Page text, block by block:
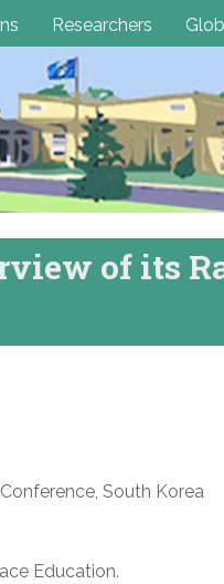
Researchers
of its
South Korea
Education.